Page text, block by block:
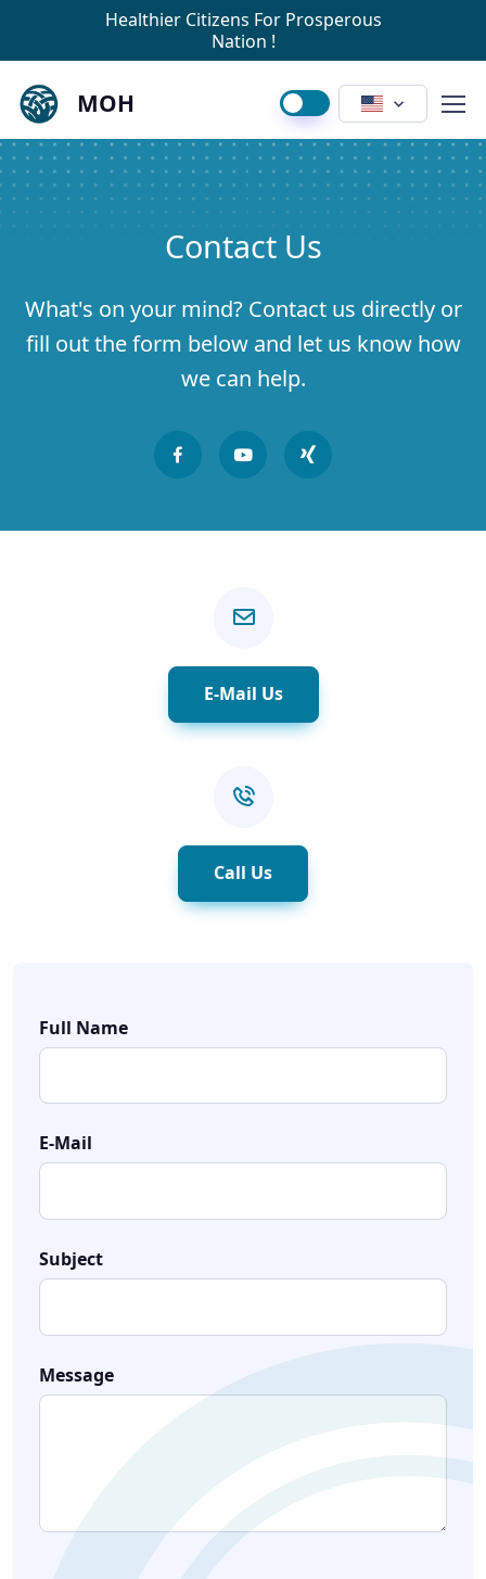
Healthier Citizens For Prosperous
Nation !
MOH
Contact Us
What's on your mind? Contact us directly or
fill out the form below and let us know how
we can help.
E-Mail Us
Call Us
Full Name
E-Mail
Subject
Message